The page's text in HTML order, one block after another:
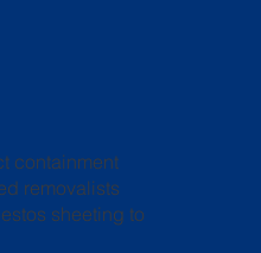
containment
removalists
sheeting to